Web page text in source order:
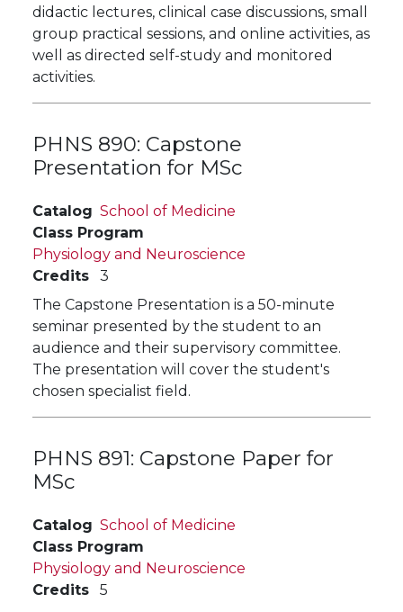
didactic lectures, clinical case discussions, small
group practical sessions, and online activities, as
well as directed self-study and monitored
activities.
PHNS 890: Capstone
Presentation for MSc
Catalog School of Medicine
Class Program
Physiology and Neuroscience
Credits
3
The Capstone Presentation is a 50-minute
seminar presented by the student to an
audience and their supervisory committee.
The presentation will cover the student's
chosen specialist field.
PHNS 891: Capstone Paper for
MSc
Catalog School of Medicine
Class Program
Physiology and Neuroscience
Credits
5